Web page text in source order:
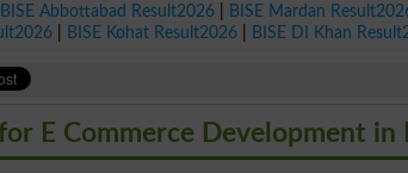
BISE Abbottabad Result2026 BISE Mardan
BISE Kohat Result2026 BISE DI Khan
E Commerce Development in